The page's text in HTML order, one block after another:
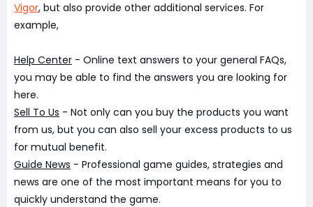
Vigor, but also provide other additional services. For
example,
Help Center - Online text answers to your general FAQs,
you may be able to find the answers you are looking for
here.
Sell To Us - Not only can you buy the products you want
from us, but you can also sell your excess products to us
for mutual benefit.
Guide News - Professional game guides, strategies and
news are one of the most important means for you to
quickly understand the game.